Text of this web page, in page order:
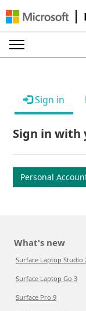
Sign in
Sign in with
Personal
What's new
Surface Laptop Studio
Surface Laptop Go 3
Surface Pro 9